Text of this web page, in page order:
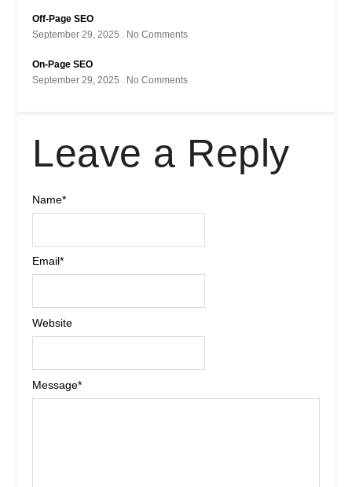
Off-Page SEO
September 29, 2025
No Comments
On-Page SEO
September 29, 2025
No Comments
Leave a Reply
Message*
Name*
Email*
Website